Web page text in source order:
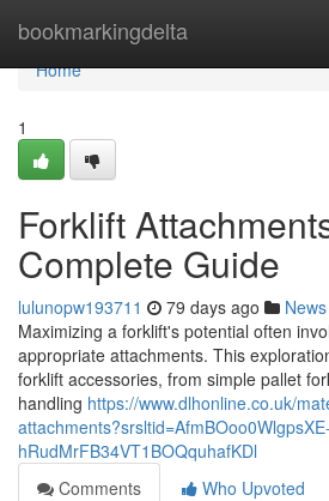
bookmarkingdelta
Home
Home
1
Forklift
Complete Guide
lulunopw193711 79 days ago News
Maximizing a forklift's potential often
appropriate attachments. This
forklift accessories, from simple pallet
handling https://www.dlhonline.co.uk/
hRudMrFB34VT1BOQquhafKDl
Comments
Who Upvoted